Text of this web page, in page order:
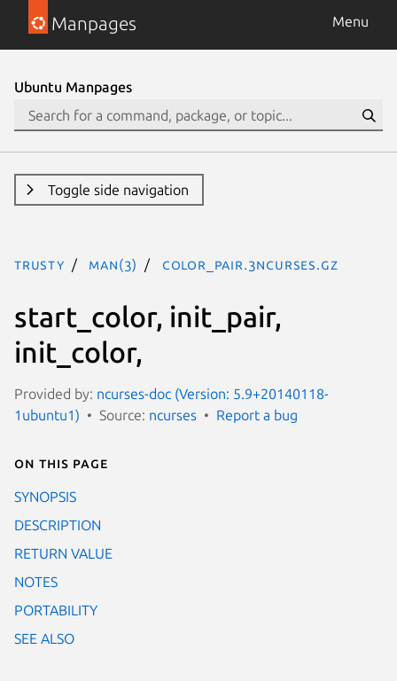
Manpages Menu
Ubuntu Manpages
Toggle side navigation
trusty man(3) COLOR_PAIR.3ncurses.gz
start_color, init_pair,
init_color,
Provided by: ncurses-doc (Version: 5.9+20140118-
1ubuntu1)
Source: ncurses Report a bug
On this page
SYNOPSIS
DESCRIPTION
RETURN VALUE
NOTES
PORTABILITY
SEE ALSO